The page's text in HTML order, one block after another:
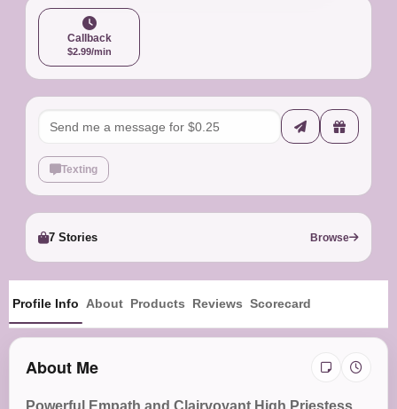
Callback
$2.99/min
Texting
7 Stories Browse
Profile Info About Products Reviews Scorecard
About Me
Powerful Empath and Clairvoyant High Priestess